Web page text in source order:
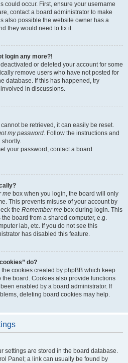
could occur. First, ensure your username
contact a board administrator to make
also possible the website owner has a
they would need to fix it.
login any more?!
or deleted your account for some
remove users who have not posted for
database. If this has happened, try
in discussions.
be retrieved, it can easily be reset.
my password. Follow the instructions and
your password, contact a board
me box when you login, the board will only
This prevents misuse of your account by
the Remember me box during login. This
board from a shared computer, e.g.
lab, etc. If you do not see this
has disabled this feature.
do?
cookies created by phpBB which keep
board. Cookies also provide functions
enabled by a board administrator. If
deleting board cookies may help.
settings are stored in the board database.
Panel; a link can usually be found by